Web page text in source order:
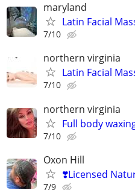
maryland
Latin Facial
7/10
northern virginia
Latin Facial
7/10
northern virginia
Full body
7/10
Oxon Hill
❣️Licensed
7/9